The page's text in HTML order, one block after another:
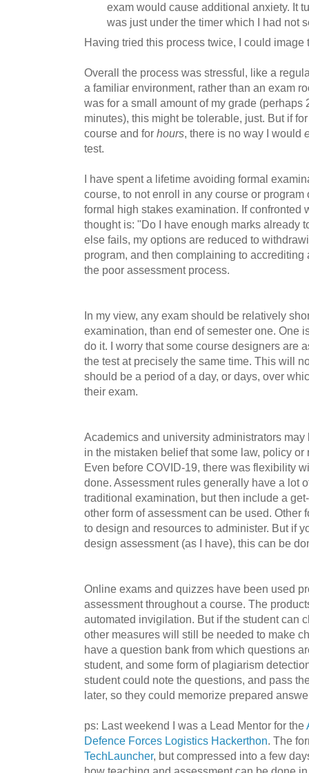
exam would cause additional anxiety. It
was just under the timer which I had not
Having tried this process twice, I could image
Overall the process was stressful, like a
a familiar environment, rather than an exam
was for a small amount of my grade (perhaps
minutes), this might be tolerable, just. But if
course and for hours, there is no way I would
test.
I have spent a lifetime avoiding formal
course, to not enroll in any course or
formal high stakes examination. If confronted
thought is: "Do I have enough marks already
else fails, my options are reduced to
program, and then complaining to
the poor assessment process.
In my view, any exam should be relatively
examination, than end of semester one. One
do it. I worry that some course designers are
the test at precisely the same time. This will
should be a period of a day, or days, over
their exam.
Academics and university administrators
in the mistaken belief that some law, policy
Even before COVID-19, there was flexibility
done. Assessment rules generally have a lot
traditional examination, but then include a
other form of assessment can be used. Other
to design and resources to administer. But if
design assessment (as I have), this can be
Online exams and quizzes have been used
assessment throughout a course. The
automated invigilation. But if the student can
other measures will still be needed to make
have a question bank from which questions
student, and some form of plagiarism
student could note the questions, and pass
later, so they could memorize prepared
ps: Last weekend I was a Lead Mentor for the
Defence Forces Logistics Hackerthon. The
TechLauncher, but compressed into a few